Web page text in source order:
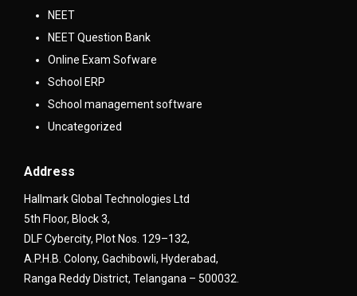
NEET
NEET Question Bank
Online Exam Sofware
School ERP
School management software
Uncategorized
Address
Hallmark Global Technologies Ltd
5th Floor, Block 3,
DLF Cybercity, Plot Nos. 129–132,
A.P.H.B. Colony, Gachibowli, Hyderabad,
Ranga Reddy District, Telangana – 500032.